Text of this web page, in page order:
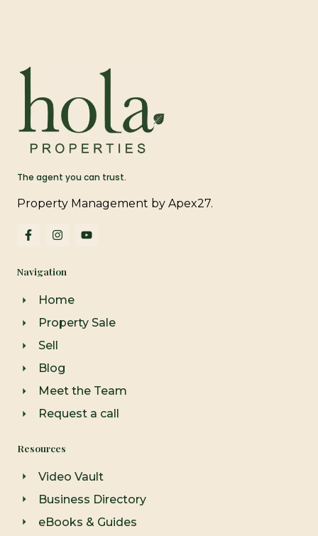
The agent you can trust.
Property Management by Apex27.
F
a
b
I
n
a
r
a
m
Y
o
Navigation
Home
Property Sale
Sell
Blog
Meet the Team
Request a call
Resources
Video Vault
Business Directory
eBooks & Guides